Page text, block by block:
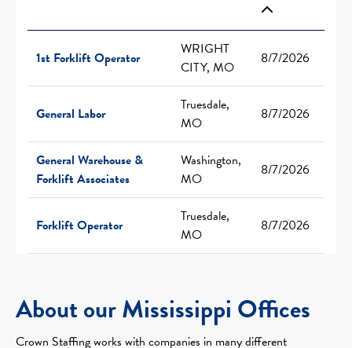
1st Forklift Operator
WRIGHT
CITY, MO
8/7/2026
General Labor
Truesdale,
MO
8/7/2026
General Warehouse &
Forklift Associates
Washington,
MO
8/7/2026
Forklift Operator
Truesdale,
MO
8/7/2026
About our Mississippi Offices
Crown Staffing works with companies in many different